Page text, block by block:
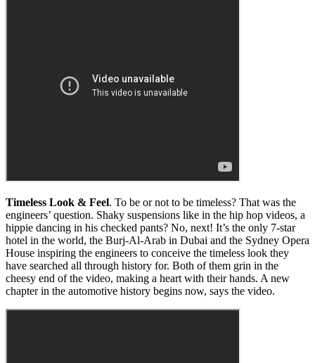
Timeless Look & Feel. To be or not to be timeless? That was the
engineers’ question. Shaky suspensions like in the hip hop videos, a
hippie dancing in his checked pants? No, next! It’s the only 7-star
hotel in the world, the Burj-Al-Arab in Dubai and the Sydney Opera
House inspiring the engineers to conceive the timeless look they
have searched all through history for. Both of them grin in the
cheesy end of the video, making a heart with their hands. A new
chapter in the automotive history begins now, says the video.